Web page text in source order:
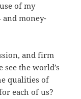
of my
and money-
and firm
the world’s
qualities of
each of us?